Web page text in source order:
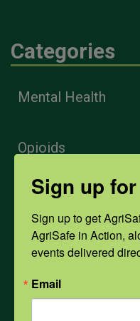
Categories
Mental Health
Opioids
PPE
Weather
COVID-19
Sign up
Sign up to get
AgriSafe in Action,
events delivered
Email